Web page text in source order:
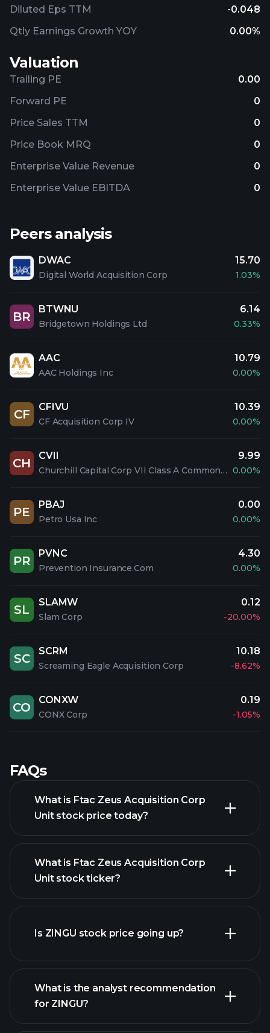
Diluted Eps TTM
-0.048
Qtly Earnings Growth YOY
0.00%
Valuation
Trailing PE
0.00
Forward PE
0
Price Sales TTM
0
Price Book MRQ
0
Enterprise Value Revenue
0
Enterprise Value EBITDA
0
Peers analysis
DWAC
Digital World Acquisition Corp
15.70
1.03%
BR
BTWNU
Bridgetown Holdings Ltd
6.14
0.33%
AAC
AAC Holdings Inc
10.79
0.00%
CF
CFIVU
CF Acquisition Corp IV
10.39
0.00%
CH
CVII
Churchill Capital Corp VII Class A Common Stock
9.99
0.00%
PE
PBAJ
Petro Usa Inc
0.00
0.00%
PR
PVNC
Prevention Insurance.Com
4.30
0.00%
SL
SLAMW
Slam Corp
0.12
-20.00%
SC
SCRM
Screaming Eagle Acquisition Corp
10.18
-8.62%
CO
CONXW
CONX Corp
0.19
-1.05%
FAQs
What is Ftac Zeus Acquisition Corp
Unit stock price today?
What is Ftac Zeus Acquisition Corp
Unit stock ticker?
Is ZINGU stock price going up?
What is the analyst recommendation
for ZINGU?